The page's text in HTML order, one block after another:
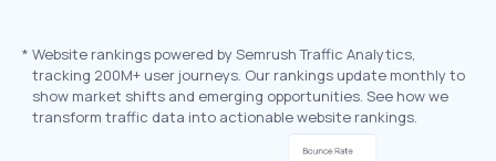
* Website rankings powered by Semrush Traffic Analytics,
tracking 200M+ user journeys. Our rankings update monthly to
show market shifts and emerging opportunities. See how we
transform traffic data into actionable website rankings.